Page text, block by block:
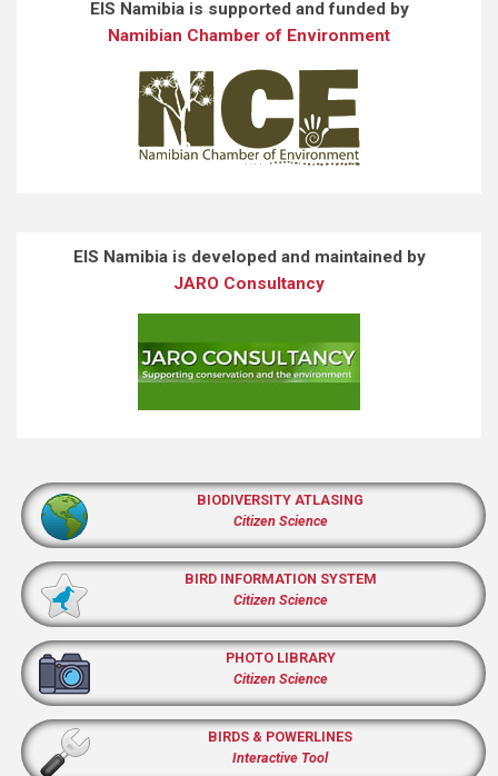
EIS Namibia is supported and funded by
Namibian Chamber of Environment
EIS Namibia is developed and maintained by
JARO Consultancy
BIODIVERSITY ATLASING
Citizen Science
BIRD INFORMATION SYSTEM
Citizen Science
PHOTO LIBRARY
Citizen Science
BIRDS & POWERLINES
Interactive Tool